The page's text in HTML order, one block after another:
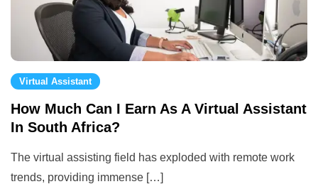
Virtual Assistant
How Much Can I Earn As A Virtual Assistant
In South Africa?
The virtual assisting field has exploded with remote work
trends, providing immense […]